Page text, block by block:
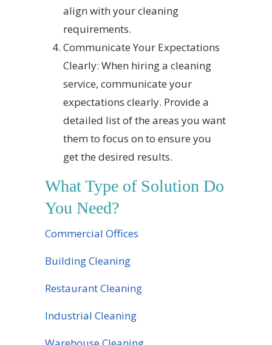
align with your cleaning
requirements.
Communicate Your Expectations
Clearly: When hiring a cleaning
service, communicate your
expectations clearly. Provide a
detailed list of the areas you want
them to focus on to ensure you
get the desired results.
What Type of Solution Do
You Need?
Commercial Offices
Building Cleaning
Restaurant Cleaning
Industrial Cleaning